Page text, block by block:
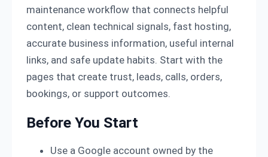
maintenance workflow that connects helpful
content, clean technical signals, fast hosting,
accurate business information, useful internal
links, and safe update habits. Start with the
pages that create trust, leads, calls, orders,
bookings, or support outcomes.
Before You Start
Use a Google account owned by the